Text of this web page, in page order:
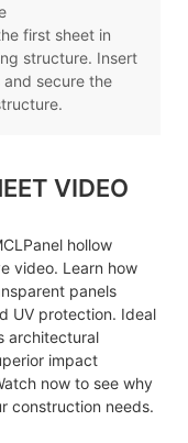
first sheet in
structure. Insert
secure the
VIDEO
hollow
video. Learn how
panels
UV protection. Ideal
architectural
impact
now to see why
construction needs.